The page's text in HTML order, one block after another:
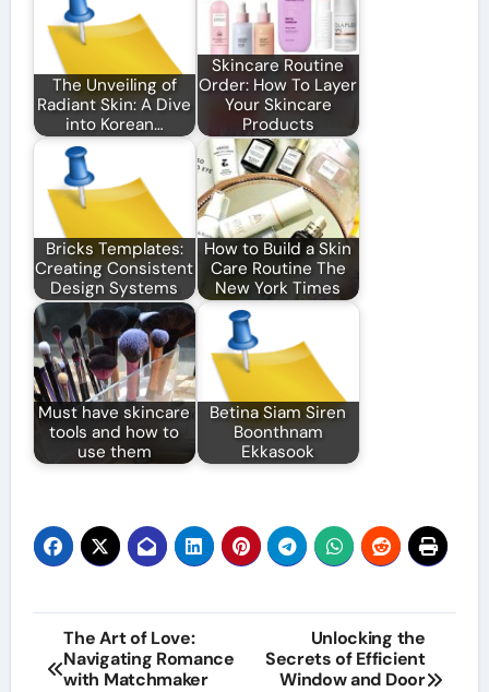
The Unveiling of
Radiant Skin: A Dive
into Korean…
Skincare Routine
Order: How To Layer
Your Skincare
Products
Bricks Templates:
Creating Consistent
Design Systems
How to Build a Skin
Care Routine The
New York Times
Must have skincare
tools and how to
use them
Betina Siam Siren
Boonthnam
Ekkasook
Post
navigation
The Art of Love:
Navigating Romance
with Matchmaker
Unlocking the
Secrets of Efficient
Window and Door